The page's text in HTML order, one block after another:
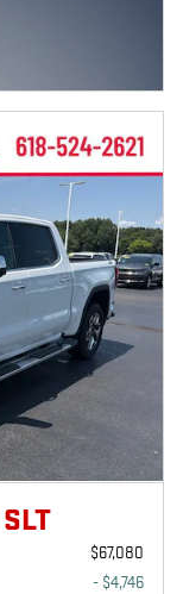
$67,080
- $4,746